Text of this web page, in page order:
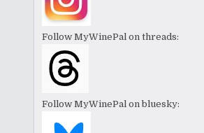
Follow MyWinePal on threads:
Follow MyWinePal on bluesky: